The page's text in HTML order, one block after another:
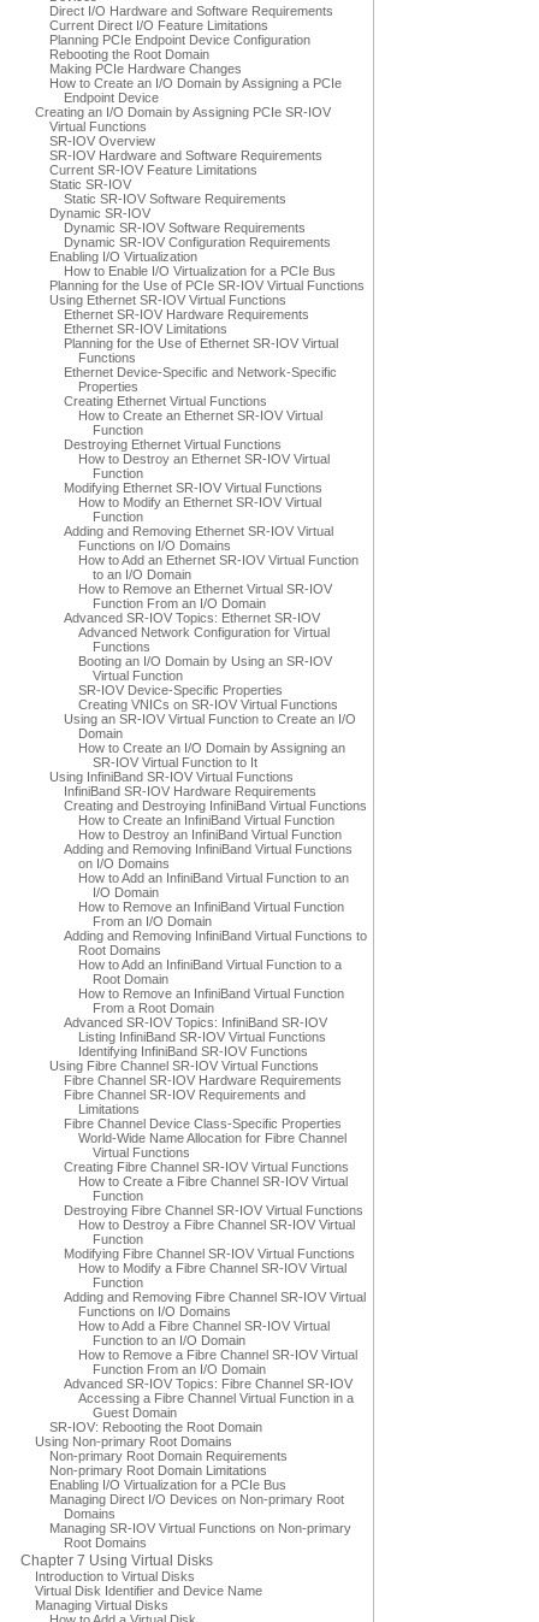
Direct I/O Hardware and Software Requirements
Current Direct I/O Feature Limitations
Planning PCIe Endpoint Device Configuration
Rebooting the Root Domain
Making PCIe Hardware Changes
How to Create an I/O Domain by Assigning a PCIe
Endpoint Device
Creating an I/O Domain by Assigning PCIe SR-IOV
Virtual Functions
SR-IOV Overview
SR-IOV Hardware and Software Requirements
Current SR-IOV Feature Limitations
Static SR-IOV
Static SR-IOV Software Requirements
Dynamic SR-IOV
Dynamic SR-IOV Software Requirements
Dynamic SR-IOV Configuration Requirements
Enabling I/O Virtualization
How to Enable I/O Virtualization for a PCIe Bus
Planning for the Use of PCIe SR-IOV Virtual Functions
Using Ethernet SR-IOV Virtual Functions
Ethernet SR-IOV Hardware Requirements
Ethernet SR-IOV Limitations
Planning for the Use of Ethernet SR-IOV Virtual
Functions
Ethernet Device-Specific and Network-Specific
Properties
Creating Ethernet Virtual Functions
How to Create an Ethernet SR-IOV Virtual
Function
Destroying Ethernet Virtual Functions
How to Destroy an Ethernet SR-IOV Virtual
Function
Modifying Ethernet SR-IOV Virtual Functions
How to Modify an Ethernet SR-IOV Virtual
Function
Adding and Removing Ethernet SR-IOV Virtual
Functions on I/O Domains
How to Add an Ethernet SR-IOV Virtual Function
to an I/O Domain
How to Remove an Ethernet Virtual SR-IOV
Function From an I/O Domain
Advanced SR-IOV Topics: Ethernet SR-IOV
Advanced Network Configuration for Virtual
Functions
Booting an I/O Domain by Using an SR-IOV
Virtual Function
SR-IOV Device-Specific Properties
Creating VNICs on SR-IOV Virtual Functions
Using an SR-IOV Virtual Function to Create an I/O
Domain
How to Create an I/O Domain by Assigning an
SR-IOV Virtual Function to It
Using InfiniBand SR-IOV Virtual Functions
InfiniBand SR-IOV Hardware Requirements
Creating and Destroying InfiniBand Virtual Functions
How to Create an InfiniBand Virtual Function
How to Destroy an InfiniBand Virtual Function
Adding and Removing InfiniBand Virtual Functions
on I/O Domains
How to Add an InfiniBand Virtual Function to an
I/O Domain
How to Remove an InfiniBand Virtual Function
From an I/O Domain
Adding and Removing InfiniBand Virtual Functions to
Root Domains
How to Add an InfiniBand Virtual Function to a
Root Domain
How to Remove an InfiniBand Virtual Function
From a Root Domain
Advanced SR-IOV Topics: InfiniBand SR-IOV
Listing InfiniBand SR-IOV Virtual Functions
Identifying InfiniBand SR-IOV Functions
Using Fibre Channel SR-IOV Virtual Functions
Fibre Channel SR-IOV Hardware Requirements
Fibre Channel SR-IOV Requirements and
Limitations
Fibre Channel Device Class-Specific Properties
World-Wide Name Allocation for Fibre Channel
Virtual Functions
Creating Fibre Channel SR-IOV Virtual Functions
How to Create a Fibre Channel SR-IOV Virtual
Function
Destroying Fibre Channel SR-IOV Virtual Functions
How to Destroy a Fibre Channel SR-IOV Virtual
Function
Modifying Fibre Channel SR-IOV Virtual Functions
How to Modify a Fibre Channel SR-IOV Virtual
Function
Adding and Removing Fibre Channel SR-IOV Virtual
Functions on I/O Domains
How to Add a Fibre Channel SR-IOV Virtual
Function to an I/O Domain
How to Remove a Fibre Channel SR-IOV Virtual
Function From an I/O Domain
Advanced SR-IOV Topics: Fibre Channel SR-IOV
Accessing a Fibre Channel Virtual Function in a
Guest Domain
SR-IOV: Rebooting the Root Domain
Using Non-primary Root Domains
Non-primary Root Domain Requirements
Non-primary Root Domain Limitations
Enabling I/O Virtualization for a PCIe Bus
Managing Direct I/O Devices on Non-primary Root
Domains
Managing SR-IOV Virtual Functions on Non-primary
Root Domains
Chapter 7 Using Virtual Disks
Introduction to Virtual Disks
Virtual Disk Identifier and Device Name
Managing Virtual Disks